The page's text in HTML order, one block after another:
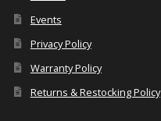
Events
Privacy Policy
Warranty Policy
Returns & Restocking Policy